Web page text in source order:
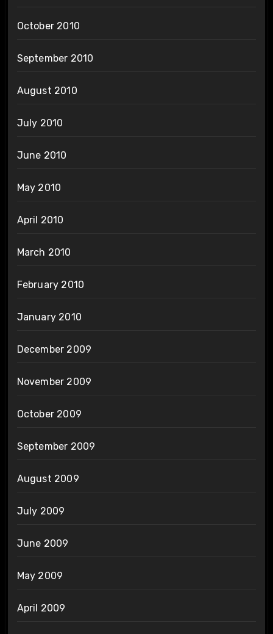
October 2010
September 2010
August 2010
July 2010
June 2010
May 2010
April 2010
March 2010
February 2010
January 2010
December 2009
November 2009
October 2009
September 2009
August 2009
July 2009
June 2009
May 2009
April 2009